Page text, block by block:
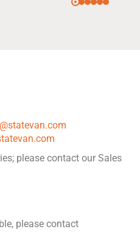
please contact our Sales
please contact